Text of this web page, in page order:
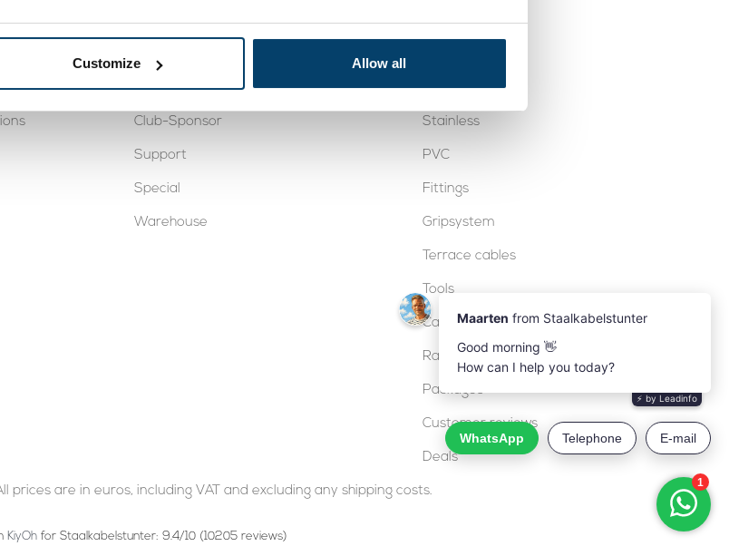
Customize Allow all
Tensile force steel wire rope table
Club-Sponsor
Support
Special
Warehouse
Galvanised
Stainless
PVC
Fittings
Gripsystem
Terrace cables
Tools
Cable locks
Railing
Packages
Customer reviews
Deals
are in euros, including VAT and excluding any shipping costs.
KiyOhfor Staalkabelstunter: 9.4/10 (10205 reviews)